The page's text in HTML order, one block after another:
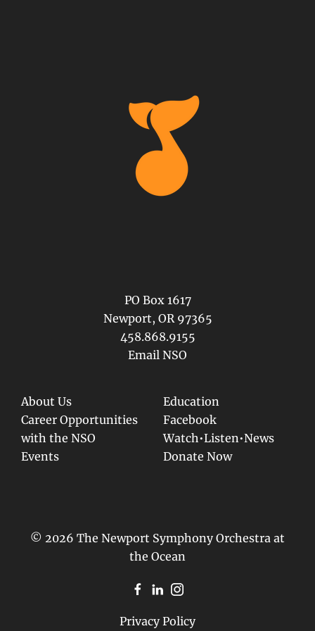
PO Box 1617
Newport, OR 97365
458.868.9155
Email NSO
About Us
Career Opportunities
with the NSO
Events
Education
Facebook
Watch•Listen•News
Donate Now
© 2026 The Newport Symphony Orchestra at
the Ocean
Privacy Policy